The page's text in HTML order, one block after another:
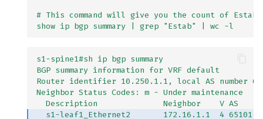
# This command will give you the count of
show ip bgp summary | grep "Estab" | wc -l
s1-spine1#sh ip bgp summary
BGP summary information for VRF default
Router identifier 10.250.1.1, local AS number
Neighbor Status Codes :
m - Under maintenance
Description              Neighbor    V AS
s1-leaf1_Ethernet2       172.16.1.1  4